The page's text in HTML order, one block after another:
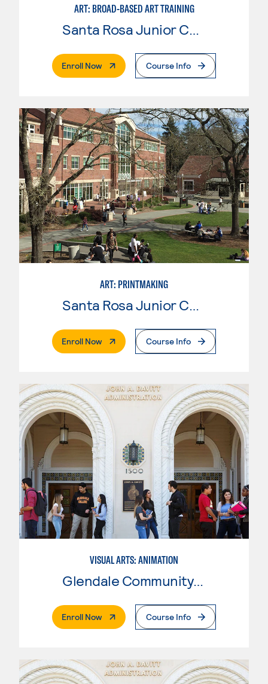
ART: BROAD-BASED ART TRAINING
Santa Rosa Junior College
Enroll Now. External PageCourse Info
ART: PRINTMAKING
Santa Rosa Junior College
Enroll Now. External PageCourse Info
VISUAL ARTS: ANIMATION
Glendale Community College
Enroll Now. External PageCourse Info